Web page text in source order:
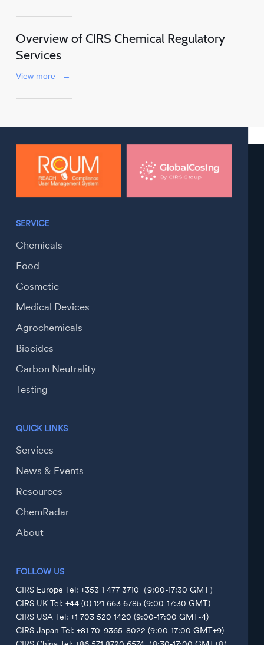
Overview of CIRS Chemical Regulatory
Services
View more →
SERVICE
Chemicals
Food
Cosmetic
Medical Devices
Agrochemicals
Biocides
Carbon Neutrality
Testing
QUICK LINKS
Services
News & Events
Resources
ChemRadar
About
FOLLOW US
CIRS Europe Tel: +353 1 477 3710（9:00-17:30 GMT）
CIRS UK Tel: +44 (0) 121 663 6785 (9:00-17:30 GMT)
CIRS USA Tel: +1 703 520 1420 (9:00-17:00 GMT-4)
CIRS Japan Tel: +81 70-9365-8022 (9:00-17:00 GMT+9)